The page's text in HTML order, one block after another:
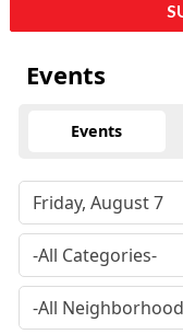
Events
Events